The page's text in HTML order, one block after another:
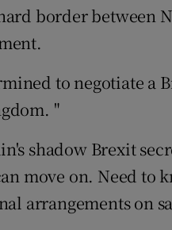
border between
to negotiate a
"
shadow Brexit
move on. Need
arrangements on